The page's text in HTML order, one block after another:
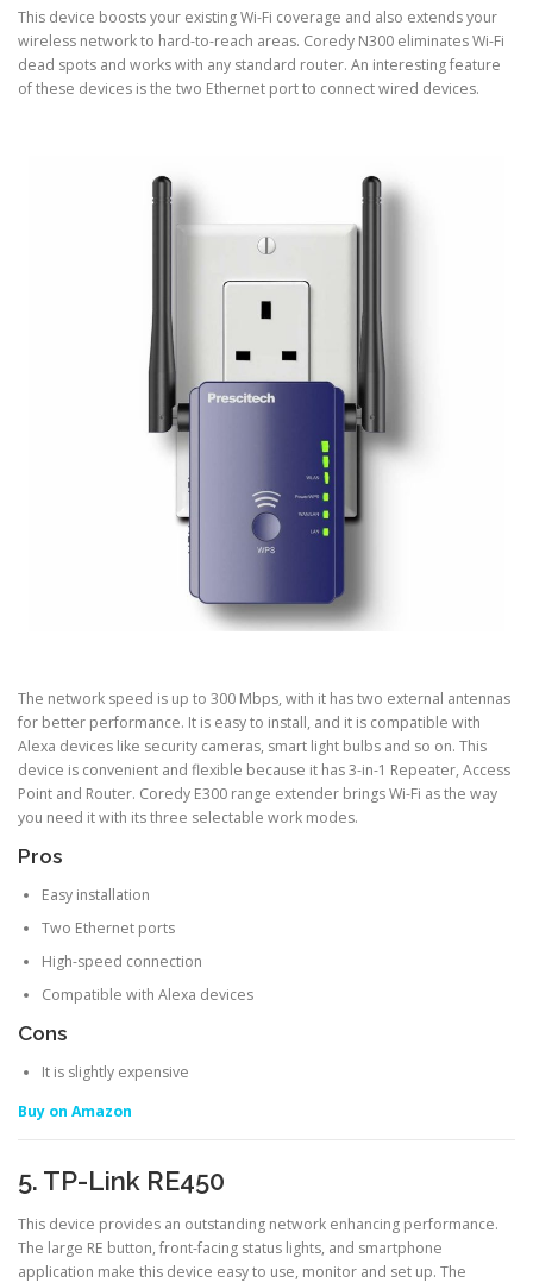
This device boosts your existing Wi-Fi coverage and also extends your
wireless network to hard-to-reach areas. Coredy N300 eliminates Wi-Fi
dead spots and works with any standard router. An interesting feature
of these devices is the two Ethernet port to connect wired devices.
The network speed is up to 300 Mbps, with it has two external antennas
for better performance. It is easy to install, and it is compatible with
Alexa devices like security cameras, smart light bulbs and so on. This
device is convenient and flexible because it has 3-in-1 Repeater, Access
Point and Router. Coredy E300 range extender brings Wi-Fi as the way
you need it with its three selectable work modes.
Pros
Easy installation
Two Ethernet ports
High-speed connection
Compatible with Alexa devices
Cons
It is slightly expensive
Buy on Amazon
5. TP-Link RE450
This device provides an outstanding network enhancing performance.
The large RE button, front-facing status lights, and smartphone
application make this device easy to use, monitor and set up. The